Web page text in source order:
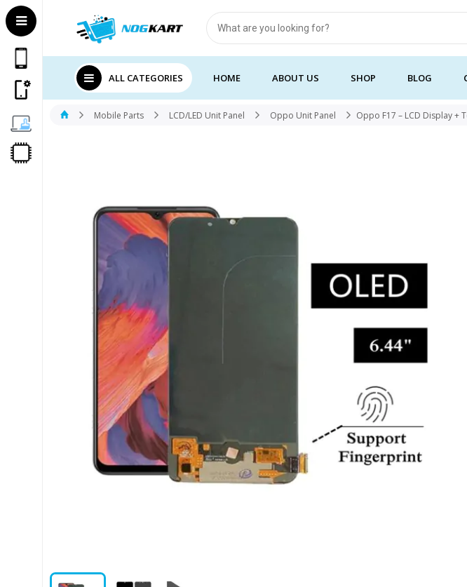
Products
search
ALL CATEGORIES HOME ABOUT US SHOP BLOG
Mobile Parts LCD/LED Unit Panel Oppo Unit Panel Oppo F17 – LCD Display +